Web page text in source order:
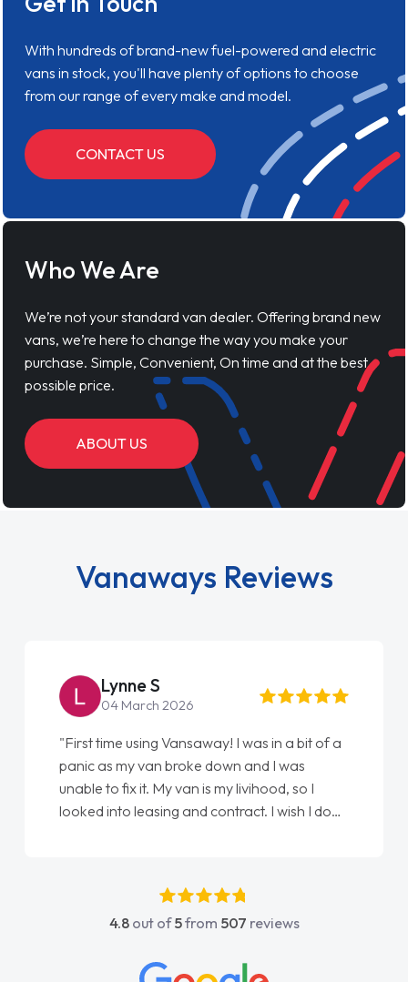
With hundreds of brand-new fuel-powered and electric
vans in stock, you'll have plenty of options to choose
from our range of every make and model.
CONTACT US
Who We Are
We’re not your standard van dealer. Offering brand new
vans, we’re here to change the way you make your
purchase. Simple, Convenient, On time and at the best
possible price.
ABOUT US
Vanaways Reviews
Lynne S
04 March 2026
"First time using Vansaway! I was in a bit of a
panic as my van broke down and I was
unable to fix it. My van is my livihood, so I
looked into leasing and contract. I wish I done
absolutely fantastic, he went above and
beyond to help me. He was easy to contact
concerns or questions. His knowledge on all
4.8out of5from 507 reviews